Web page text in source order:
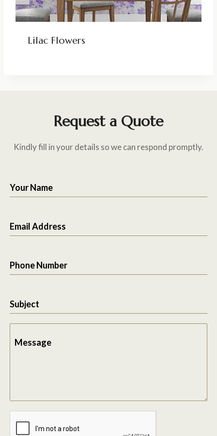
Lilac Flowers
Request a Quote
Kindly fill in your details so we can respond promptly.
Your Name
Email Address
Phone Number
Subject
Message